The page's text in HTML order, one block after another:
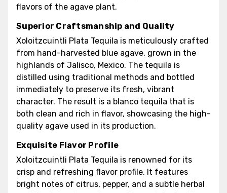
flavors of the agave plant.
Superior Craftsmanship and Quality
Xoloitzcuintli Plata Tequila is meticulously crafted
from hand-harvested blue agave, grown in the
highlands of Jalisco, Mexico. The tequila is
distilled using traditional methods and bottled
immediately to preserve its fresh, vibrant
character. The result is a blanco tequila that is
both clean and rich in flavor, showcasing the high-
quality agave used in its production.
Exquisite Flavor Profile
Xoloitzcuintli Plata Tequila is renowned for its
crisp and refreshing flavor profile. It features
bright notes of citrus, pepper, and a subtle herbal